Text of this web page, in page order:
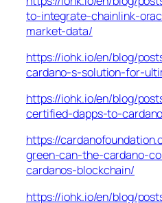
to-integrate-chainlink-
market-data/
https://iohk.io/en/blog/
cardano-s-solution-for-
https://iohk.io/en/blog/
certified-dapps-to-
https://
green-can-the-cardano-
cardanos-blockchain/
https://iohk.io/en/blog/